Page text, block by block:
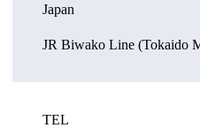
Japan
JR Biwako Line (Tokaido
TEL